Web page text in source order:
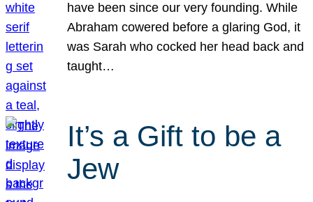
have been since our very founding. While
Abraham cowered before a glaring God, it
was Sarah who cocked her head back and
taught…
It’s a Gift to be a
Jew